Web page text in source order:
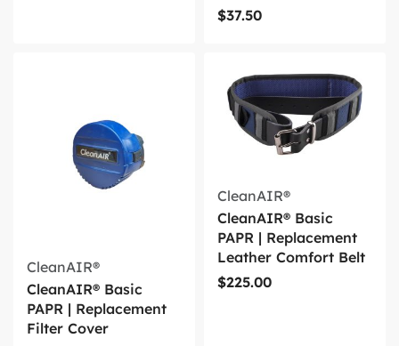
$37.50
CleanAIR®
CleanAIR® Basic
PAPR | Replacement
Filter Cover
CleanAIR®
CleanAIR® Basic
PAPR | Replacement
Leather Comfort Belt
$225.00